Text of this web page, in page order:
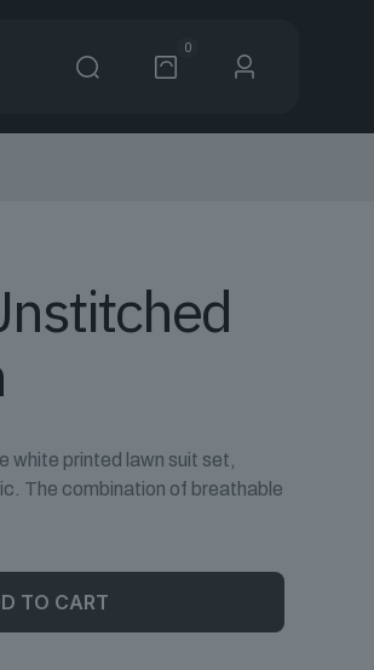
0
white printed lawn suit set,
The combination of breathable
TO CART